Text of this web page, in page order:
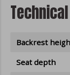
Backrest
Seat depth